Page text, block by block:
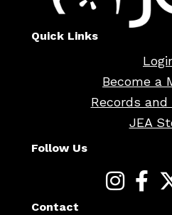
Quick Links
Become a
Records
JEA
Follow Us
Contact